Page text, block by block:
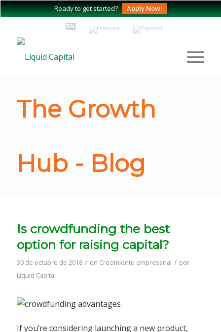
Ready to get started? Apply Now!
The Growth
Hub - Blog
Is crowdfunding the best
option for raising capital?
30 de octubre de 2018 / en Crecimiento empresarial / por
Liquid Capital
If you’re considering launching a new product,